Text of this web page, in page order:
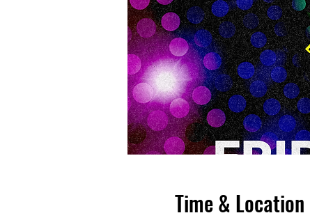
Time & Location